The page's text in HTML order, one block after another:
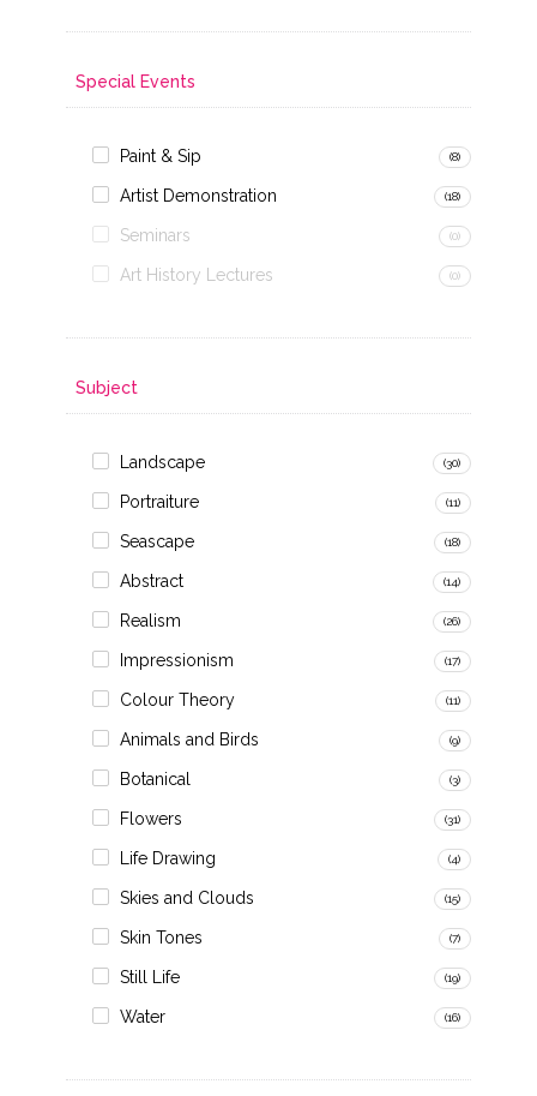
Special Events
Paint & Sip (8)
Artist Demonstration (18)
Seminars (0)
Art History Lectures (0)
Subject
Landscape (30)
Portraiture (11)
Seascape (18)
Abstract (14)
Realism (26)
Impressionism (17)
Colour Theory (11)
Animals and Birds (9)
Botanical (3)
Flowers (31)
Life Drawing (4)
Skies and Clouds (15)
Skin Tones (7)
Still Life (19)
Water (16)